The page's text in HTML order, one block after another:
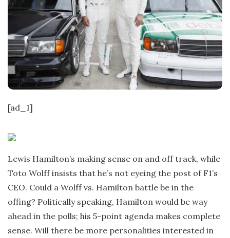
[ad_1]
Lewis Hamilton’s making sense on and off track, while
Toto Wolff insists that he’s not eyeing the post of F1’s
CEO. Could a Wolff vs. Hamilton battle be in the
offing? Politically speaking, Hamilton would be way
ahead in the polls; his 5-point agenda makes complete
sense. Will there be more personalities interested in